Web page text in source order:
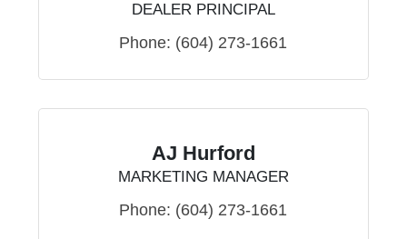
DEALER PRINCIPAL
Phone: (604) 273-1661
AJ Hurford
MARKETING MANAGER
Phone: (604) 273-1661